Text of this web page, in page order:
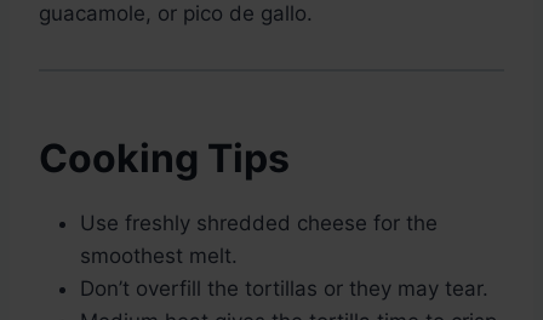
guacamole, or pico de gallo.
Cooking Tips
Use freshly shredded cheese for the
smoothest melt.
Don’t overfill the tortillas or they may tear.